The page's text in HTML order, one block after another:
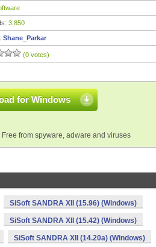
3,850
Shane_Parkar
(0 votes)
for Windows
Free from spyware, adware and viruses
SiSoft SANDRA XII (15.96) (Windows)
SiSoft SANDRA XII (15.42) (Windows)
SiSoft SANDRA XII (14.20a) (Windows)